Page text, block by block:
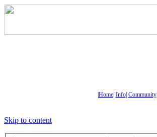
Home| Info| Community|
Skip to content